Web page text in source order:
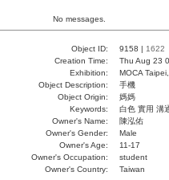
No messages.
Object ID: 9158 | 1622
Creation Time:
Thu Aug 23
Exhibition:
MOCA
Object Description:
手機
Object Origin:
媽媽
Keywords:
白色 實用 溝
Owner's Name:
陳泓佑
Owner's Gender:
Male
Owner's Age:
11-17
Owner's Occupation:
student
Owner's Country:
Taiwan